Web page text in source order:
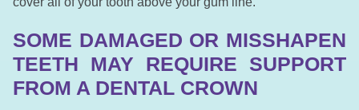
SOME DAMAGED OR MISSHAPEN
TEETH MAY REQUIRE SUPPORT
FROM A DENTAL CROWN